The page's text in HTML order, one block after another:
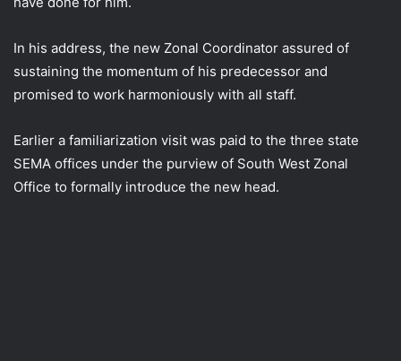
In his address, the new Zonal Coordinator assured of
sustaining the momentum of his predecessor and
promised to work harmoniously with all staff.
Earlier a familiarization visit was paid to the three state
SEMA offices under the purview of South West Zonal
Office to formally introduce the new head.